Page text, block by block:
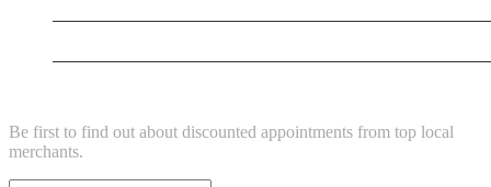
Be first to find out about discounted appointments from top local
merchants.